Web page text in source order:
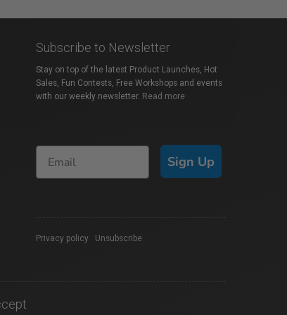
Subscribe to Newsletter
Stay on top of the latest Product Launches, Hot
Sales, Fun Contests, Free Workshops and events
with our weekly newsletter. Read more
Sign Up
Privacy policy Unsubscribe